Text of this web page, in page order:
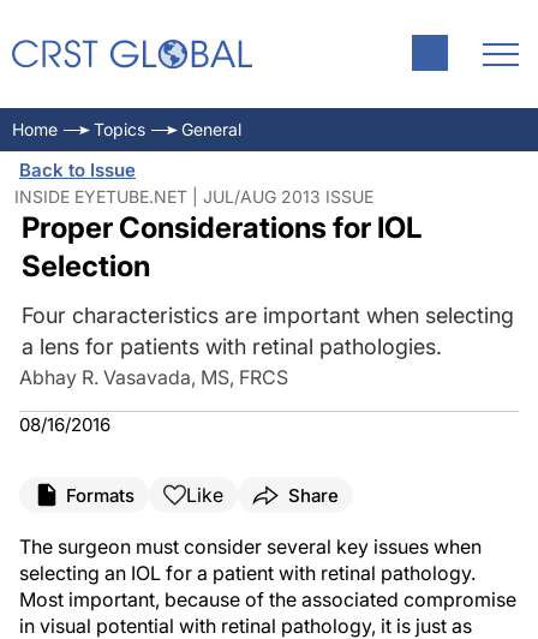
Home Topics General
Back to Issue
INSIDE EYETUBE.NET | JUL/AUG 2013 ISSUE
Proper Considerations for IOL
Selection
Four characteristics are important when selecting
a lens for patients with retinal pathologies.
Abhay R. Vasavada, MS, FRCS
08/16/2016
Formats Like Share
The surgeon must consider several key issues when
selecting an IOL for a patient with retinal pathology.
Most important, because of the associated compromise
in visual potential with retinal pathology, it is just as